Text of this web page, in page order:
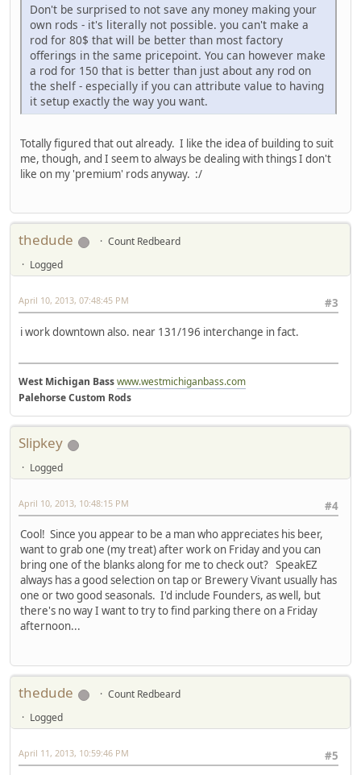
Don't be surprised to not save any money making your
own rods - it's literally not possible. you can't make a
rod for 80$ that will be better than most factory
offerings in the same pricepoint. You can however make
a rod for 150 that is better than just about any rod on
the shelf - especially if you can attribute value to having
it setup exactly the way you want.
Totally figured that out already. I like the idea of building to suit
me, though, and I seem to always be dealing with things I don't
like on my 'premium' rods anyway. :/
thedude
Count Redbeard
Logged
#3
April 10, 2013, 07:48:45 PM
i work downtown also. near 131/196 interchange in fact.
West Michigan Basswww.westmichiganbass.com
Palehorse Custom Rods
Slipkey
Logged
#4
April 10, 2013, 10:48:15 PM
Cool! Since you appear to be a man who appreciates his beer,
want to grab one (my treat) after work on Friday and you can
bring one of the blanks along for me to check out? SpeakEZ
always has a good selection on tap or Brewery Vivant usually has
one or two good seasonals. I'd include Founders, as well, but
there's no way I want to try to find parking there on a Friday
afternoon...
thedude
Count Redbeard
Logged
#5
April 11, 2013, 10:59:46 PM